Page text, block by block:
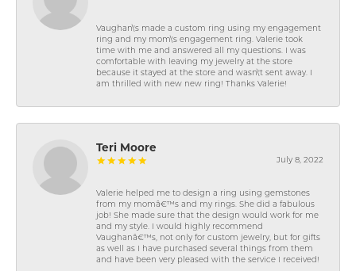
Vaughan\'s made a custom ring using my engagement
ring and my mom\'s engagement ring. Valerie took
time with me and answered all my questions. I was
comfortable with leaving my jewelry at the store
because it stayed at the store and wasn\'t sent away. I
am thrilled with new new ring! Thanks Valerie!
Teri Moore
July 8, 2022
Valerie helped me to design a ring using gemstones
from my momâ€™s and my rings. She did a fabulous
job! She made sure that the design would work for me
and my style. I would highly recommend
Vaughanâ€™s, not only for custom jewelry, but for gifts
as well as I have purchased several things from them
and have been very pleased with the service I received!